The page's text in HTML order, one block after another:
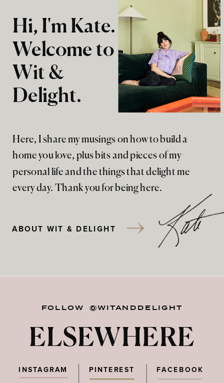
Here, I share my musings on how to build a
home you love, plus bits and pieces of my
personal life and the things that delight me
every day. Thank you for being here.
Hi, I'm Kate.
Welcome to
Wit &
Delight.
ABOUT WIT & DELIGHT
FOLLOW @WITANDDELIGHT
ELSEWHERE
PINTEREST FACEBOOK
INSTAGRAM